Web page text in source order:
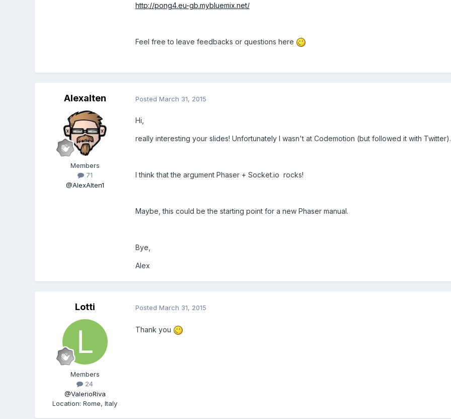
http://pong4.eu-gb.mybluemix.net/
Feel free to leave feedbacks or questions here
Alexalten
Members
71
@AlexAlten1
Posted March 31, 2015
Hi,
really interesting your slides! Unfortunately I wasn't at Codemotion (but followed it with Twitter).
I think that the argument Phaser + Socket.io rocks!
Maybe, this could be the starting point for a new Phaser manual.
Bye,
Alex
Lotti
Members
24
@ValerioRiva
Location:Rome, Italy
Posted March 31, 2015
Thank you